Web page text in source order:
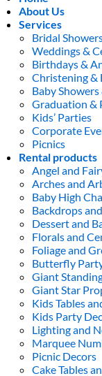
About Us
Services
Bridal
Weddings &
Birthdays &
Christening &
Baby
Graduation &
Kids’ Parties
Corporate
Picnics
Rental products
Angel and
Arches and
Baby High
Backdrops
Dessert and
Florals and
Foliage and
Butterfly
Giant
Giant Star
Kids Tables
Kids Party
Lighting and
Marquee
Picnic Decors
Cake Tables